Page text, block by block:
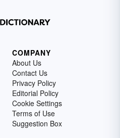
COMPANY
About Us
Contact Us
Privacy Policy
Editorial Policy
Cookie Settings
Terms of Use
Suggestion Box